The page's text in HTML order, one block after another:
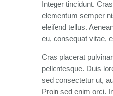
Integer tincidunt.
elementum semper
eleifend tellus.
eu, consequat vitae,
Cras placerat
pellentesque. Duis
sed consectetur ut,
Proin sed enim orci.